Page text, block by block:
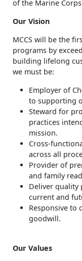
of the Marine
Our Vision
MCCS will be the
programs by
building lifelong
we must be:
Employer of
to supporting
Steward for
practices
mission.
Cross-
across all
Provider of
and family
Deliver quality
current and
Responsive to
goodwill.
Our Values